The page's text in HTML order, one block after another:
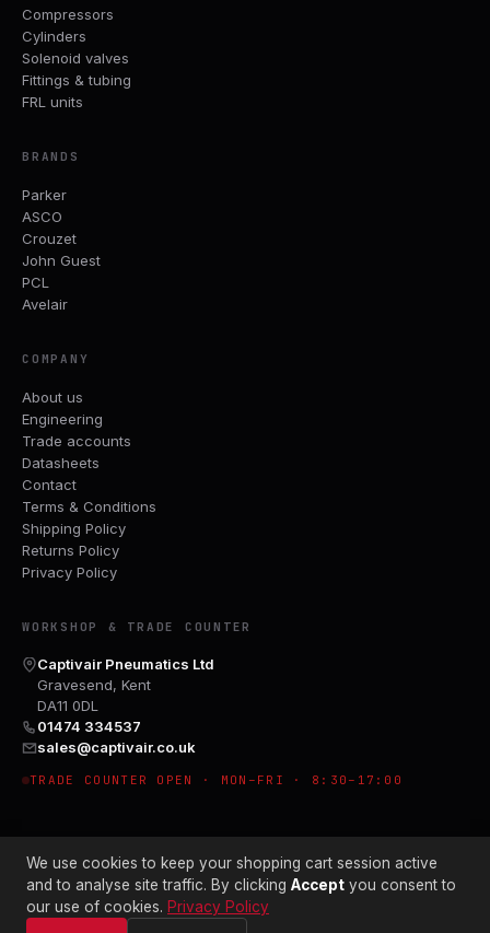
Compressors
Cylinders
Solenoid valves
Fittings & tubing
FRL units
BRANDS
Parker
ASCO
Crouzet
John Guest
PCL
Avelair
COMPANY
About us
Engineering
Trade accounts
Datasheets
Contact
Terms & Conditions
Shipping Policy
Returns Policy
Privacy Policy
WORKSHOP & TRADE COUNTER
Captivair Pneumatics Ltd
Gravesend, Kent
DA11 0DL
01474 334537
sales@captivair.co.uk
TRADE COUNTER OPEN · MON–FRI · 8:30–17:00
© 2026 CAPTIVAIR PNEUMATICS LTD · CO. NO. 00897412
We use cookies to keep your shopping cart session active
and to analyse site traffic. By clicking Accept you consent to
our use of cookies. Privacy Policy